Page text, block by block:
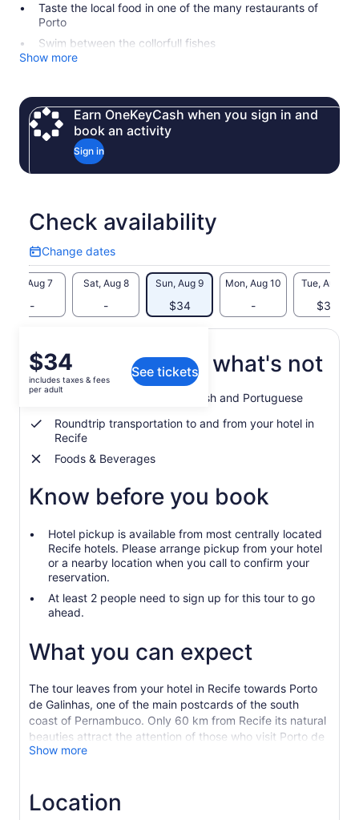
Taste the local food in one of the many restaurants of
Porto
Swim between the collorfull fishes
Show more
Earn OneKeyCash when you sign in and
book an activity
Sign in
Check availability
Change dates
Change
dates
Fri, Aug 7
-
Sat, Aug 8
-
Sun, Aug 9
$34
Mon, Aug 10
-
Tue, Aug 11
$34
Price
is
$34
adult
$34
includes taxes & fees
per adult
See tickets
What's included, what's not
Guided tour in English, Spanish and Portuguese
Roundtrip transportation to and from your hotel in
Recife
Foods & Beverages
Know before you book
Hotel pickup is available from most centrally located
Recife hotels. Please arrange pickup from your hotel
or a nearby location when you call to confirm your
reservation.
At least 2 people need to sign up for this tour to go
ahead.
What you can expect
The tour leaves from your hotel in Recife towards Porto
de Galinhas, one of the main postcards of the south
coast of Pernambuco. Only 60 km from Recife its natural
beauties attract the attention of those who visit Porto de
Galinhas, it unites an attractive landscape of coconut
Enjoy all the tranquility and natural beauty of this, which
is one of the most traditional fishing village. And
Show more
Location